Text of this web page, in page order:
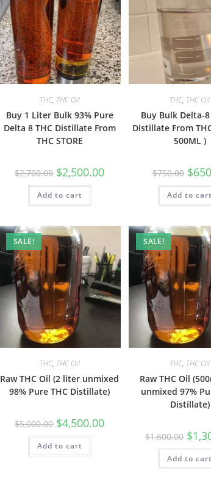
THC, THC Oil
Buy 1 Liter Bulk 93% Pure
Delta 8 THC Distillate From
THC STORE
$2,700.00 $2,500.00
Add to cart
THC, THC Oil
Buy Bulk Delta-8
Distillate From
500ML )
$750.00 $
Add to cart
SALE!
THC, THC Oil
Raw THC Oil (2 liter unmixed
98% Pure THC Distillate)
$5,000.00 $4,500.00
Add to cart
SALE!
THC, THC Oil
Raw THC Oil
unmixed 97%
Distillate)
$1,600.00 $
Add to cart